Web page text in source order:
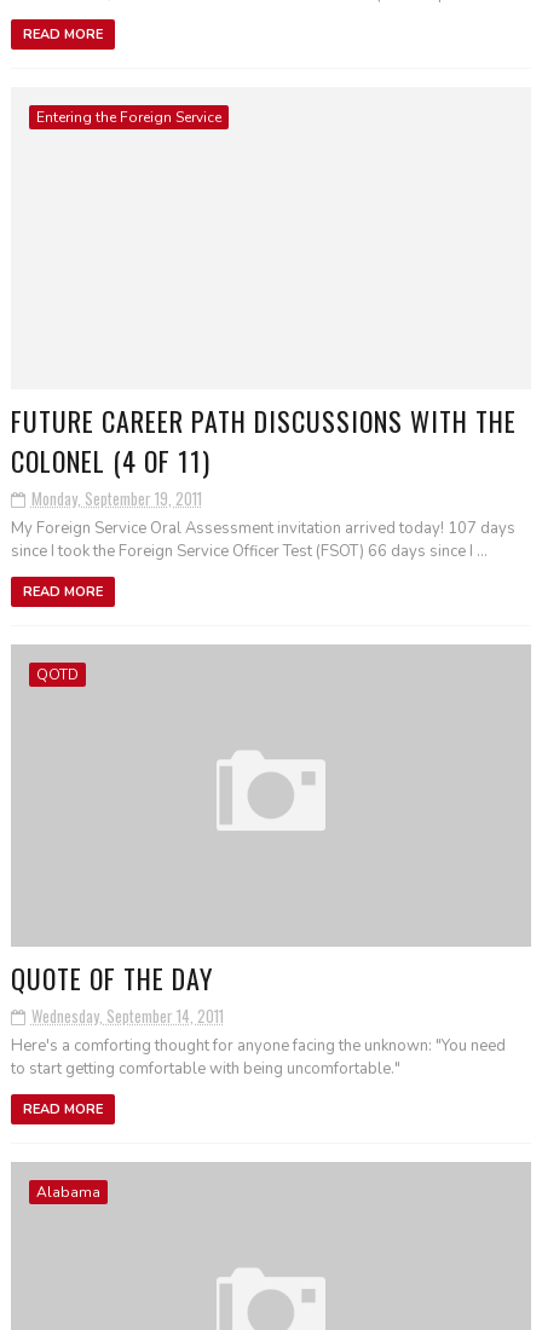
READ MORE
Entering the Foreign Service
FUTURE CAREER PATH DISCUSSIONS WITH THE
COLONEL (4 OF 11)
Monday, September 19, 2011
My Foreign Service Oral Assessment invitation arrived today! 107 days
since I took the Foreign Service Officer Test (FSOT) 66 days since I ...
READ MORE
QOTD
QUOTE OF THE DAY
Wednesday, September 14, 2011
Here's a comforting thought for anyone facing the unknown: "You need
to start getting comfortable with being uncomfortable."
READ MORE
Alabama